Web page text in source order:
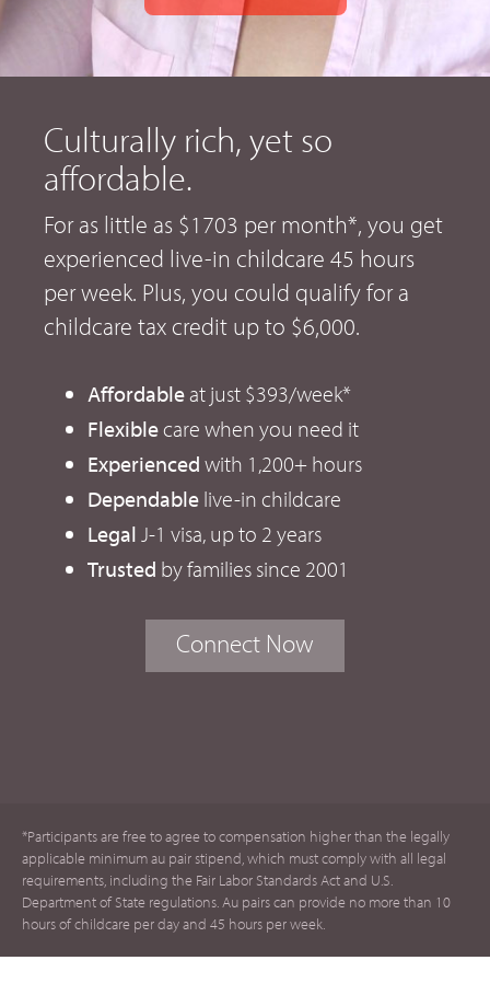
Culturally rich, yet so
affordable.
For as little as $1703 per month*, you get
experienced live-in childcare 45 hours
per week. Plus, you could qualify for a
childcare tax credit up to $6,000.
Affordableat just $393/week*
Flexiblecare when you need it
Experienced with 1,200+ hours
Dependable live-in childcare
Legal J-1 visa, up to 2 years
Trusted by families since 2001
Connect Now
*Participants are free to agree to compensation higher than the legally
applicable minimum au pair stipend, which must comply with all legal
requirements, including the Fair Labor Standards Act and U.S.
Department of State regulations. Au pairs can provide no more than 10
hours of childcare per day and 45 hours per week.